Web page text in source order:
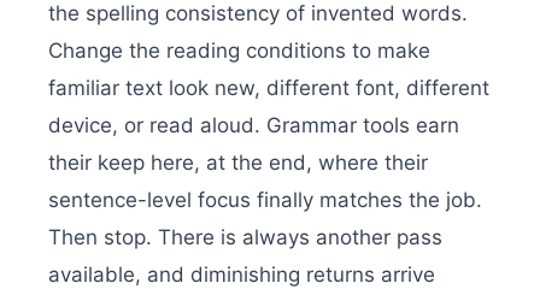
the spelling consistency of invented words.
Change the reading conditions to make
familiar text look new, different font, different
device, or read aloud. Grammar tools earn
their keep here, at the end, where their
sentence-level focus finally matches the job.
Then stop. There is always another pass
available, and diminishing returns arrive